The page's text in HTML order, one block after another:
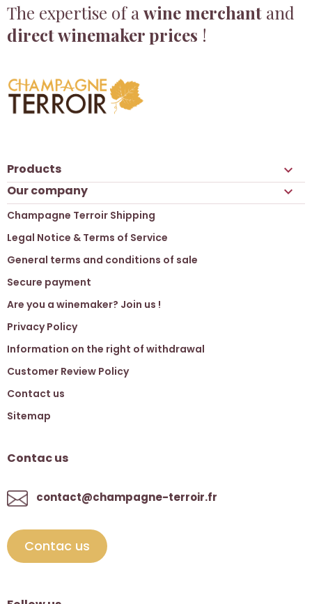
The expertise of a wine merchant and
direct winemaker prices !
Products 
Our company 
Champagne Terroir Shipping
Legal Notice & Terms of Service
General terms and conditions of sale
Secure payment
Are you a winemaker? Join us !
Privacy Policy
Information on the right of withdrawal
Customer Review Policy
Contact us
Sitemap
Contac us
contact@champagne-terroir.fr
Contac us